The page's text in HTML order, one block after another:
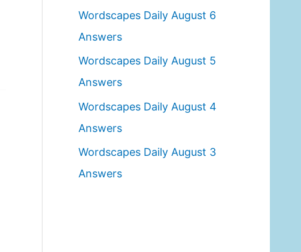
o
r
:
Wordscapes Daily August 6
Answers
Wordscapes Daily August 5
Answers
Wordscapes Daily August 4
Answers
Wordscapes Daily August 3
Answers